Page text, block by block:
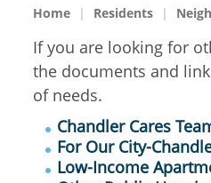
Home Residents
If you are looking for
the documents and
of needs.
Chandler Cares
For Our City-
Low-Income